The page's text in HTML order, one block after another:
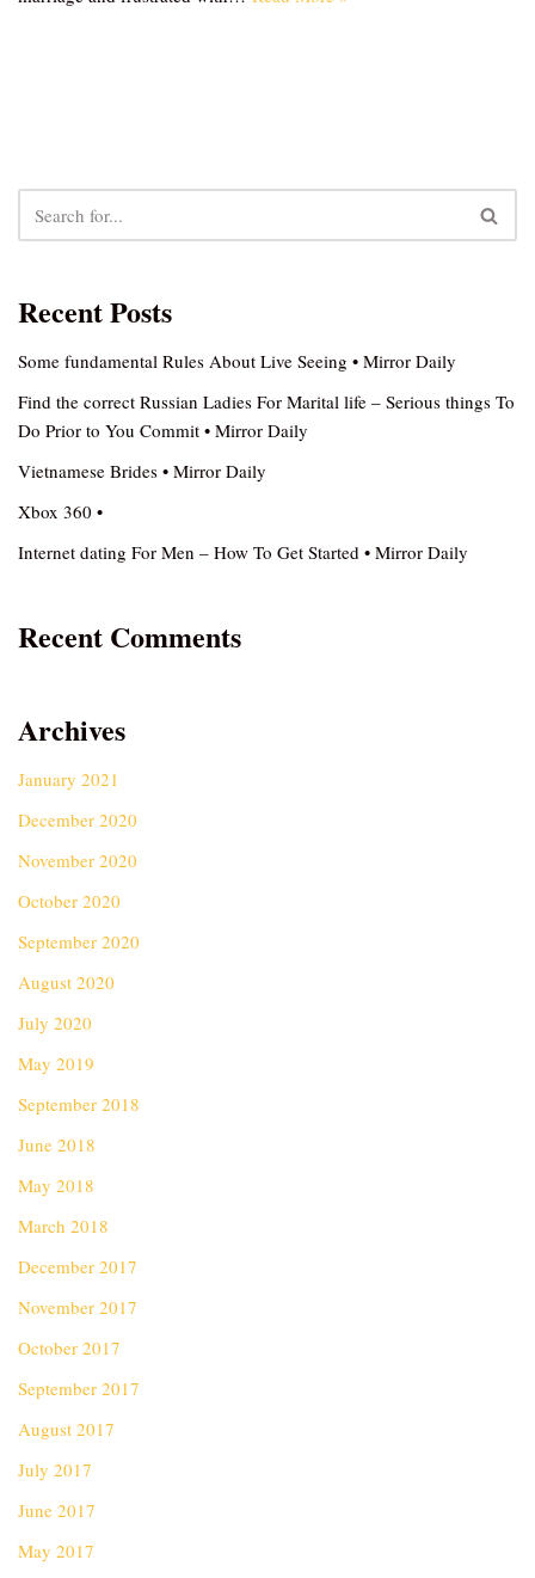
Recent Posts
Some fundamental Rules About Live Seeing • Mirror Daily
Find the correct Russian Ladies For Marital life – Serious things To
Do Prior to You Commit • Mirror Daily
Vietnamese Brides • Mirror Daily
Xbox 360 •
Internet dating For Men – How To Get Started • Mirror Daily
Recent Comments
Archives
January 2021
December 2020
November 2020
October 2020
September 2020
August 2020
July 2020
May 2019
September 2018
June 2018
May 2018
March 2018
December 2017
November 2017
October 2017
September 2017
August 2017
July 2017
June 2017
May 2017